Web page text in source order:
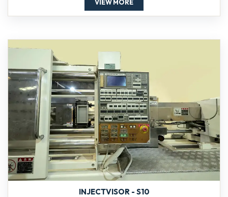
VIEW MORE
INJECTVISOR - S10